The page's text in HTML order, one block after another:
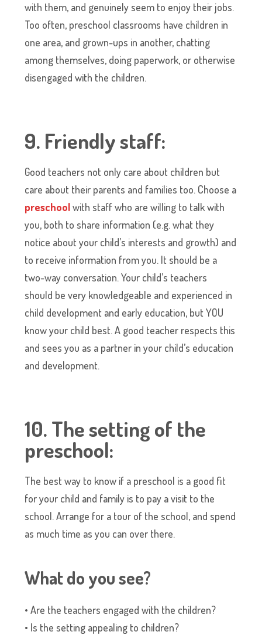
with them, and genuinely seem to enjoy their jobs.
Too often, preschool classrooms have children in
one area, and grown-ups in another, chatting
among themselves, doing paperwork, or otherwise
disengaged with the children.
9. Friendly staff:
Good teachers not only care about children but
care about their parents and families too. Choose a
preschoolwith staff who are willing to talk with
you, both to share information (e.g. what they
notice about your child’s interests and growth) and
to receive information from you. It should be a
two-way conversation. Your child’s teachers
should be very knowledgeable and experienced in
child development and early education, but YOU
know your child best. A good teacher respects this
and sees you as a partner in your child’s education
and development.
10. The setting of the
preschool:
The best way to know if a preschool is a good fit
for your child and family is to pay a visit to the
school. Arrange for a tour of the school, and spend
as much time as you can over there.
What do you see?
• Are the teachers engaged with the children?
• Is the setting appealing to children?